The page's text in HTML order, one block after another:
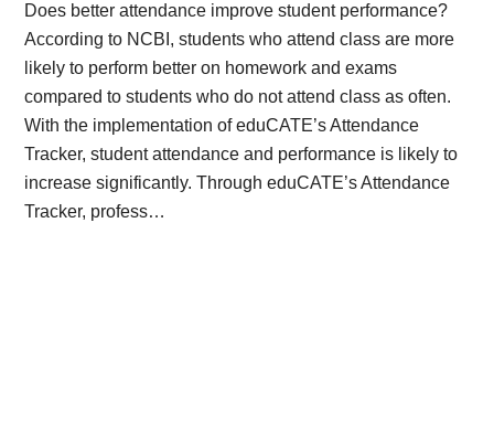
Does better attendance improve student performance?
According to NCBI, students who attend class are more
likely to perform better on homework and exams
compared to students who do not attend class as often.
With the implementation of eduCATE’s Attendance
Tracker, student attendance and performance is likely to
increase significantly. Through eduCATE’s Attendance
Tracker, profess…